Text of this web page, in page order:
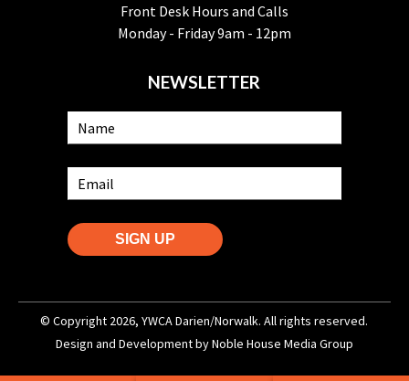
Front Desk Hours and Calls
Monday - Friday 9am - 12pm
NEWSLETTER
SIGN UP
© Copyright 2026, YWCA Darien/Norwalk. All rights reserved.
Design and Development byNoble House Media Group